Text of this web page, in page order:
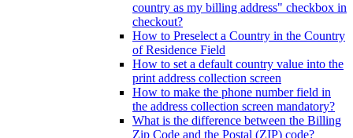
country as my billing address" checkbox in
checkout?
How to Preselect a Country in the Country
of Residence Field
How to set a default country value into the
print address collection screen
How to make the phone number field in
the address collection screen mandatory?
What is the difference between the Billing
Zip Code and the Postal (ZIP) code?